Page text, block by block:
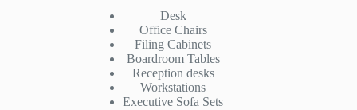
Desk
Office Chairs
Filing Cabinets
Boardroom Tables
Reception desks
Workstations
Executive Sofa Sets